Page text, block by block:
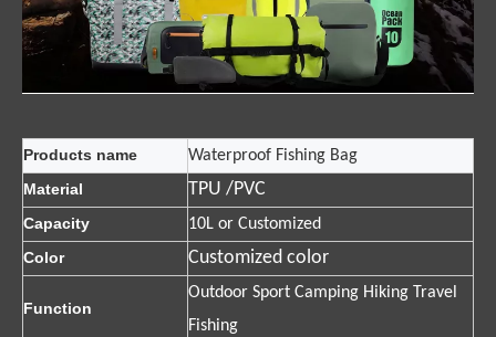
Products name
Waterproof Fishing Bag
Material
TPU /PVC
Capacity
10L or Customized
Color
Customized color
Function
Outdoor Sport Camping Hiking Travel
Fishing